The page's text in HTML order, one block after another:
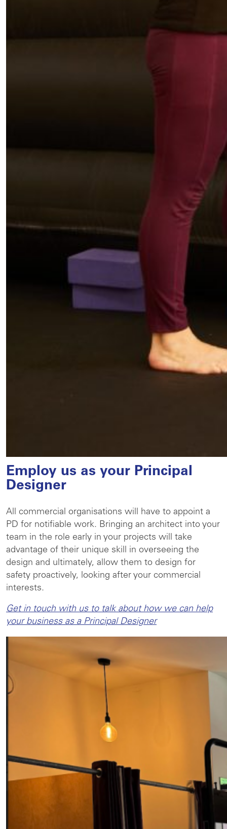
Employ us as your Principal
Designer
All commercial organisations will have to appoint a
PD for notifiable work. Bringing an architect into your
team in the role early in your projects will take
advantage of their unique skill in overseeing the
design and ultimately, allow them to design for
safety proactively, looking after your commercial
interests.
Get in touch with us to talk about how we can help
your business as a Principal Designer